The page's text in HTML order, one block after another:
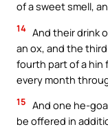
of a sweet smell,
14 And their drink
an ox, and the
fourth part of a hin
every month
15 And one he-
be offered in